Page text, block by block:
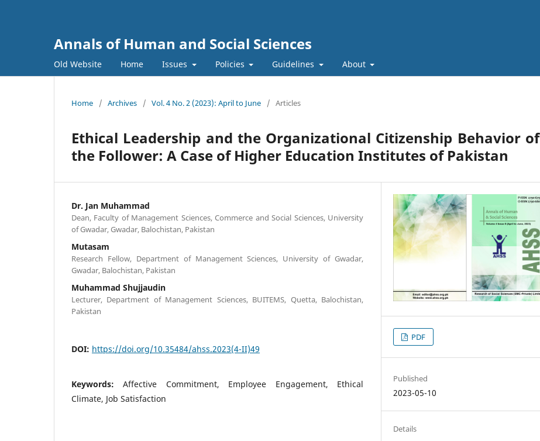
Annals of Human and Social Sciences
Old Website Home Issues Policies Guidelines About
Home / Archives / Vol. 4 No. 2 (2023): April to June / Articles
Ethical Leadership and the Organizational Citizenship Behavior of
the Follower: A Case of Higher Education Institutes of Pakistan
Dr. Jan Muhammad
Dean, Faculty of Management Sciences, Commerce and Social Sciences, University
of Gwadar, Gwadar, Balochistan, Pakistan
Mutasam
Research Fellow, Department of Management Sciences, University of Gwadar,
Gwadar, Balochistan, Pakistan
Muhammad Shujjaudin
Lecturer, Department of Management Sciences, BUITEMS, Quetta, Balochistan,
Pakistan
DOI: https://doi.org/10.35484/ahss.2023(4-II)49
Keywords:Affective Commitment, Employee Engagement, Ethical
Climate, Job Satisfaction
PDF
Published
2023-05-10
Details